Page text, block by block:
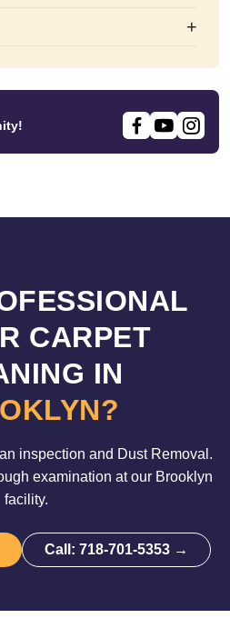
+
CARPET
IN
inspection and Dust Removal.
examination at our Brooklyn
facility.
Call: 718-701-5353 →